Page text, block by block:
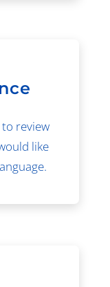
review
like